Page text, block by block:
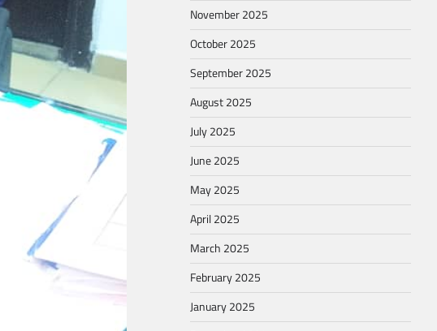
November 2025
October 2025
September 2025
August 2025
July 2025
June 2025
May 2025
April 2025
March 2025
February 2025
January 2025